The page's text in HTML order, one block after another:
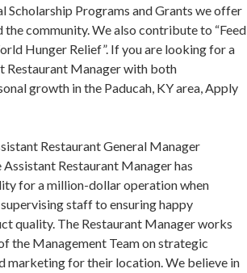
Scholarship Programs and Grants we offer
the community. We also contribute to “Feed
Hunger Relief”. If you are looking for a
Restaurant Manager with both
growth in the Paducah, KY area, Apply
Restaurant General Manager
Restaurant Manager has
for a million-dollar operation when
staff to ensuring happy
quality. The Restaurant Manager works
the Management Team on strategic
marketing for their location. We believe in